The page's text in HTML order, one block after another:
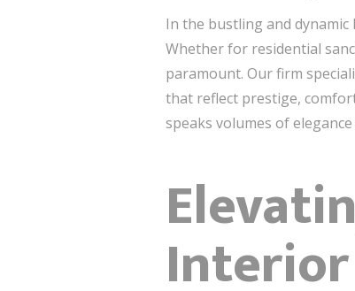
In the bustling and
Whether for residential
paramount. Our firm
that reflect prestige,
speaks volumes of